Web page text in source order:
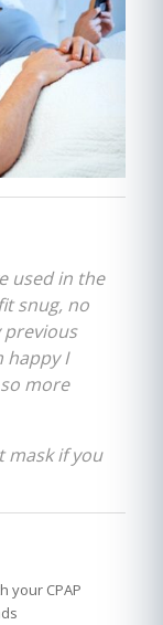
used in the
snug, no
previous
happy I
more
mask if you
your CPAP